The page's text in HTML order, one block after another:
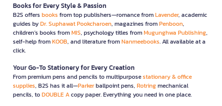
Books for Every Style & Passion
B2S offers books from top publishers—romance fromLavender, academic
guides byDr. Suphawat Pookcharoen, magazines fromPenboon,
children’s books fromMIS, psychology titles fromMugunghwa Publishing,
self-help fromKOOB, and literature fromNanmeebooks. All available at a
click.
Your Go-To Stationery for Every Creation
From premium pens and pencils to multipurposestationary & office
supplies, B2S has it all—Parkerballpoint pens, Rotringmechanical
pencils, toDOUBLE Acopy paper. Everything you need in one place.